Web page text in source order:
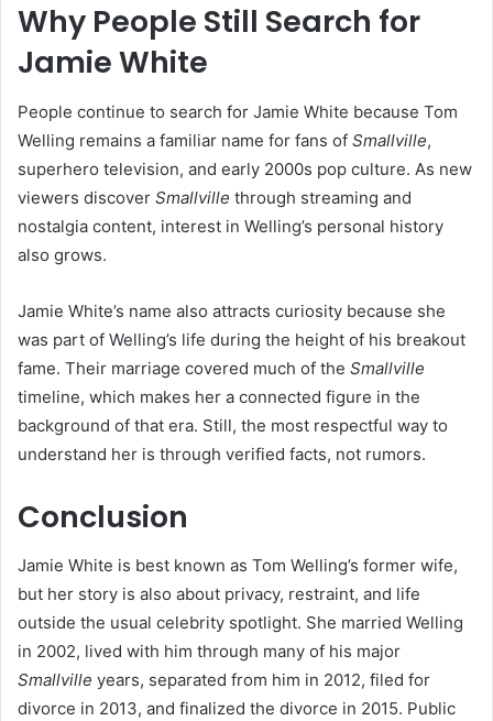
Why People Still Search for
Jamie White
People continue to search for Jamie White because Tom
Welling remains a familiar name for fans of Smallville,
superhero television, and early 2000s pop culture. As new
viewers discover Smallville through streaming and
nostalgia content, interest in Welling’s personal history
also grows.
Jamie White’s name also attracts curiosity because she
was part of Welling’s life during the height of his breakout
fame. Their marriage covered much of the Smallville
timeline, which makes her a connected figure in the
background of that era. Still, the most respectful way to
understand her is through verified facts, not rumors.
Conclusion
Jamie White is best known as Tom Welling’s former wife,
but her story is also about privacy, restraint, and life
outside the usual celebrity spotlight. She married Welling
in 2002, lived with him through many of his major
Smallville years, separated from him in 2012, filed for
divorce in 2013, and finalized the divorce in 2015. Public